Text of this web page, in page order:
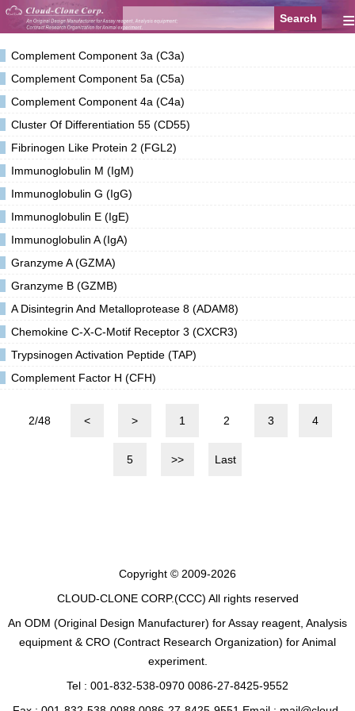
≡
Complement Component 3a (C3a)
Complement Component 5a (C5a)
Complement Component 4a (C4a)
Cluster Of Differentiation 55 (CD55)
Fibrinogen Like Protein 2 (FGL2)
Immunoglobulin M (IgM)
Immunoglobulin G (IgG)
Immunoglobulin E (IgE)
Immunoglobulin A (IgA)
Granzyme A (GZMA)
Granzyme B (GZMB)
A Disintegrin And Metalloprotease 8 (ADAM8)
Chemokine C-X-C-Motif Receptor 3 (CXCR3)
Trypsinogen Activation Peptide (TAP)
Complement Factor H (CFH)
2/48 < > 1 2 3 4
5 >> Last
Copyright © 2009-2026
CLOUD-CLONE CORP.(CCC) All rights reserved
An ODM (Original Design Manufacturer) for Assay reagent, Analysis
equipment & CRO (Contract Research Organization) for Animal
experiment.
Tel : 001-832-538-0970 0086-27-8425-9552